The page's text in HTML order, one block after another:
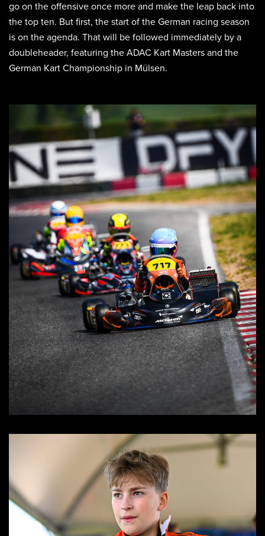
go on the offensive once more and make the leap back into
the top ten. But first, the start of the German racing season
is on the agenda. That will be followed immediately by a
doubleheader, featuring the ADAC Kart Masters and the
German Kart Championship in Mülsen.